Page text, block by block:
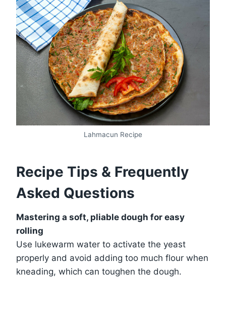
Lahmacun Recipe
Recipe Tips & Frequently
Asked Questions
Mastering a soft, pliable dough for easy
rolling
Use lukewarm water to activate the yeast
properly and avoid adding too much flour when
kneading, which can toughen the dough.